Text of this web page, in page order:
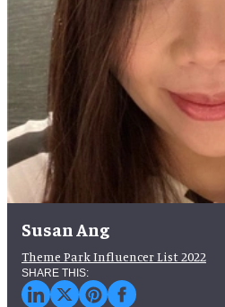
Susan Ang
Theme Park Influencer List 2022